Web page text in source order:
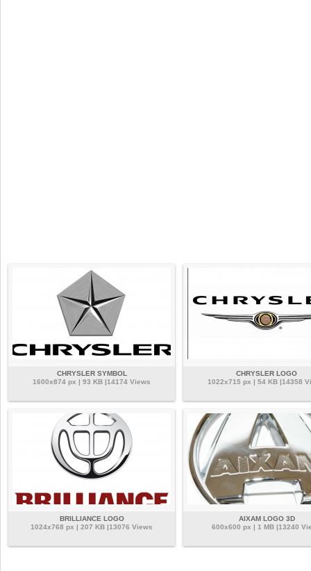
CHRYSLER SYMBOL
1600x874 px | 93 KB |14174 Views
CHRYSLER LOGO
1022x715 px | 54 KB |14358
BRILLIANCE LOGO
1024x768 px | 207 KB |13076 Views
AIXAM LOGO 3D
600x600 px | 1 MB |13240